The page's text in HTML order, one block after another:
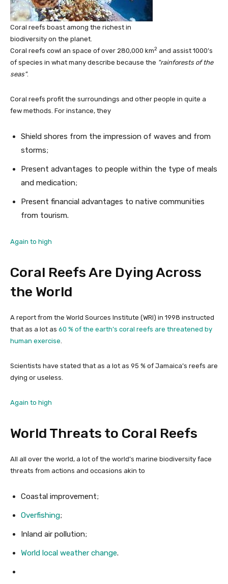
Coral reefs boast among the richest in
biodiversity on the planet.
Coral reefs cowl an space of over 280,000 km2 and assist 1000’s
of species in what many describe because the rainforests of the
seas .
Coral reefs profit the surroundings and other people in quite a
few methods. For instance, they
Shield shores from the impression of waves and from
storms;
Present advantages to people within the type of meals
and medication;
Present financial advantages to native communities
from tourism.
Again to high
Coral Reefs Are Dying Across
the World
A report from the World Sources Institute (WRI) in 1998 instructed
that as a lot as 60 % of the earth’s coral reefs are threatened by
human exercise.
Scientists have stated that as a lot as 95 % of Jamaica’s reefs are
dying or useless.
Again to high
World Threats to Coral Reefs
All all over the world, a lot of the world’s marine biodiversity face
threats from actions and occasions akin to
Coastal improvement;
Overfishing;
Inland air pollution;
World local weather change.